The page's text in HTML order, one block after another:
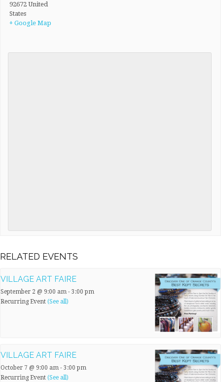
92672 United
States
+ Google Map
RELATED EVENTS
VILLAGE ART FAIRE
September 2 @ 9:00 am - 3:00 pm
Recurring Event (See all)
VILLAGE ART FAIRE
October 7 @ 9:00 am - 3:00 pm
Recurring Event (See all)